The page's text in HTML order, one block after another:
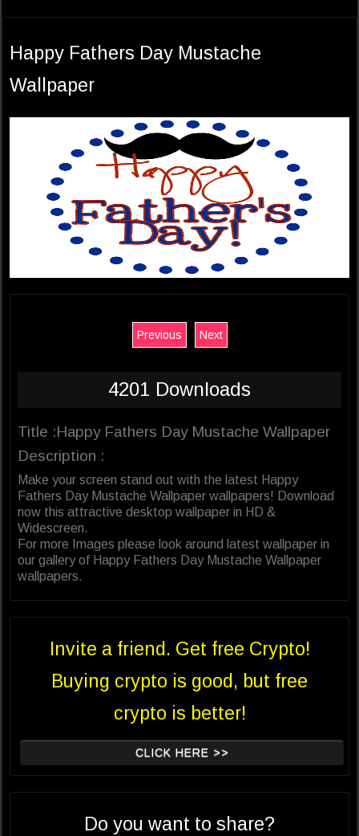
Happy Fathers Day Mustache
Wallpaper
Previous Next
4201 Downloads
Title :Happy Fathers Day Mustache Wallpaper
Description :
Make your screen stand out with the latest Happy
Fathers Day Mustache Wallpaper wallpapers! Download
now this attractive desktop wallpaper in HD &
Widescreen.
For more Images please look around latest wallpaper in
our gallery of Happy Fathers Day Mustache Wallpaper
wallpapers.
Invite a friend. Get free Crypto!
Buying crypto is good, but free
crypto is better!
CLICK HERE >>
Do you want to share?